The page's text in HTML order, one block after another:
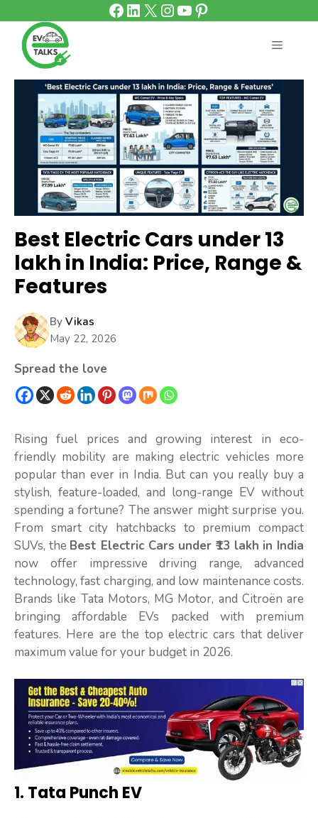
to
content
Facebook
LinkedIn
X Instagram
YouTube
Pinterest
MENU
Best Electric Cars under 13
lakh in India: Price, Range &
Features
By Vikas
May 22, 2026
Spread the love
Rising fuel prices and growing interest in eco-
friendly mobility are making electric vehicles more
popular than ever in India. But can you really buy a
stylish, feature-loaded, and long-range EV without
spending a fortune? The answer might surprise you.
From smart city hatchbacks to premium compact
SUVs, the Best Electric Cars under ₹13 lakh in India
now offer impressive driving range, advanced
technology, fast charging, and low maintenance costs.
Brands like Tata Motors, MG Motor, and Citroën are
bringing affordable EVs packed with premium
features. Here are the top electric cars that deliver
maximum value for your budget in 2026.
1. Tata Punch EV